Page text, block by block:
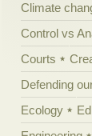
Climate
Control vs
Courts
Defending
Ecology